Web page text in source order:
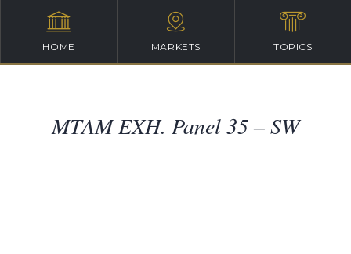
HOME MARKETS TOPICS
MTAM EXH. Panel 35 – SW